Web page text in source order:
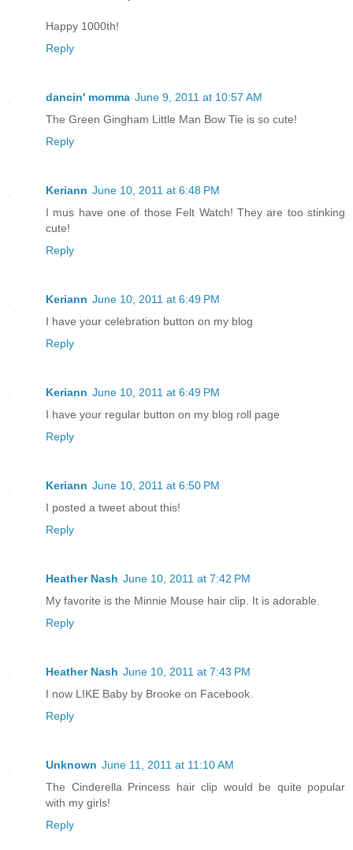
Happy 1000th!
Reply
dancin' momma June 9, 2011 at 10:57 AM
The Green Gingham Little Man Bow Tie is so cute!
Reply
Keriann June 10, 2011 at 6:48 PM
I mus have one of those Felt Watch! They are too stinking
cute!
Reply
Keriann June 10, 2011 at 6:49 PM
I have your celebration button on my blog
Reply
Keriann June 10, 2011 at 6:49 PM
I have your regular button on my blog roll page
Reply
Keriann June 10, 2011 at 6:50 PM
I posted a tweet about this!
Reply
Heather Nash June 10, 2011 at 7:42 PM
My favorite is the Minnie Mouse hair clip. It is adorable.
Reply
Heather Nash June 10, 2011 at 7:43 PM
I now LIKE Baby by Brooke on Facebook.
Reply
Unknown June 11, 2011 at 11:10 AM
The Cinderella Princess hair clip would be quite popular
with my girls!
Reply